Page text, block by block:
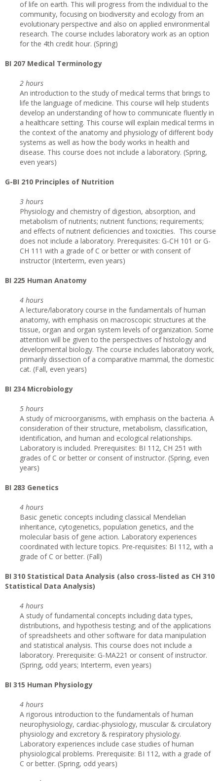
of life on earth. This will progress from the individual to the
community, focusing on biodiversity and ecology from an
evolutionary perspective and also on applied environmental
research. The course includes laboratory work as an option
for the 4th credit hour. (Spring)
BI 207 Medical Terminology
2 hours
An introduction to the study of medical terms that brings to
life the language of medicine. This course will help students
develop an understanding of how to communicate fluently in
a healthcare setting. This course will explain medical terms in
the context of the anatomy and physiology of different body
systems as well as how the body works in health and
disease. This course does not include a laboratory. (Spring,
even years)
G-BI 210 Principles of Nutrition
3 hours
Physiology and chemistry of digestion, absorption, and
metabolism of nutrients; nutrient functions; requirements;
and effects of nutrient deficiencies and toxicities. This course
does not include a laboratory. Prerequisites: G-CH 101 or G-
CH 111 with a grade of C or better or with consent of
instructor (Interterm, even years)
BI 225 Human Anatomy
4 hours
A lecture/laboratory course in the fundamentals of human
anatomy, with emphasis on macroscopic structures at the
tissue, organ and organ system levels of organization. Some
attention will be given to the perspectives of histology and
developmental biology. The course includes laboratory work,
primarily dissection of a comparative mammal, the domestic
cat. (Fall, even years)
BI 234 Microbiology
5 hours
A study of microorganisms, with emphasis on the bacteria. A
consideration of their structure, metabolism, classification,
identification, and human and ecological relationships.
Laboratory is included. Prerequisites: BI 112, CH 251 with
grades of C or better or consent of instructor. (Spring, even
years)
BI 283 Genetics
4 hours
Basic genetic concepts including classical Mendelian
inheritance, cytogenetics, population genetics, and the
molecular basis of gene action. Laboratory experiences
coordinated with lecture topics. Pre-requisites: BI 112, with a
grade of C or better. (Fall)
BI 310 Statistical Data Analysis (also cross-listed as CH 310
Statistical Data Analysis)
4 hours
A study of fundamental concepts including data types,
distributions, and hypothesis testing; and of the applications
of spreadsheets and other software for data manipulation
and statistical analysis. This course does not include a
laboratory. Prerequisite: G-MA221 or consent of instructor.
(Spring, odd years; Interterm, even years)
BI 315 Human Physiology
4 hours
A rigorous introduction to the fundamentals of human
neurophysiology, cardiac-physiology, muscular & circulatory
physiology and excretory & respiratory physiology.
Laboratory experiences include case studies of human
physiological problems. Prerequisite: BI 112, with a grade of
C or better. (Spring, odd years)